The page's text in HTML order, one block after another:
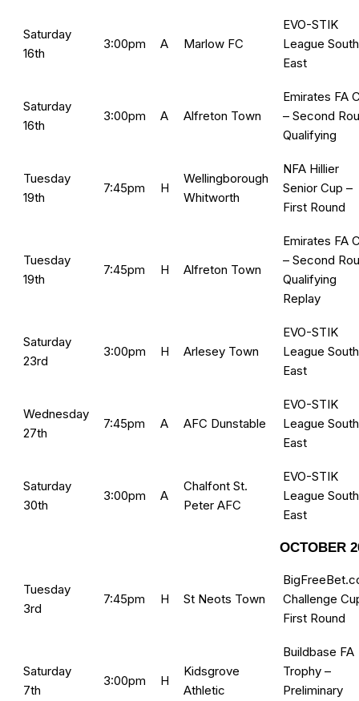
Saturday
16th
3:00pm A Marlow FC
EVO-STIK
League
East
Saturday
16th
3:00pm A Alfreton Town
Emirates FA
– Second
Qualifying
Tuesday
19th
7:45pm H
Wellingborough
Whitworth
NFA Hillier
Senior Cup –
First Round
Tuesday
19th
7:45pm H Alfreton Town
Emirates FA
– Second
Qualifying
Replay
Saturday
23rd
3:00pm H Arlesey Town
EVO-STIK
League
East
Wednesday
27th
7:45pm A AFC Dunstable
EVO-STIK
League
East
Saturday
30th
3:00pm A
Chalfont St.
Peter AFC
EVO-STIK
League
East
OCTOBER
Tuesday
3rd
7:45pm H St Neots Town
Challenge
First Round
Saturday
7th
3:00pm H
Kidsgrove
Athletic
Buildbase FA
Trophy –
Preliminary